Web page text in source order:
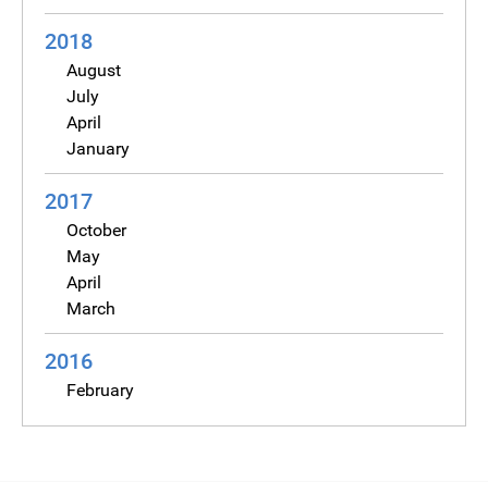
2018
August
July
April
January
2017
October
May
April
March
2016
February